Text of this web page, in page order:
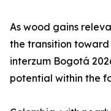
As wood gains
the transition toward
interzum Bogotá
potential within the